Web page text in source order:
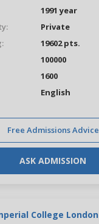
1991 year
Private
19602 pts.
100000
1600
English
Free Admissions Advice
ASK ADMISSION
College London